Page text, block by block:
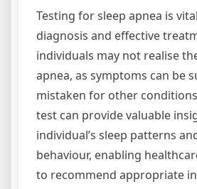
Testing for sleep apnea is
diagnosis and effective
individuals may not realise
apnea, as symptoms can be
mistaken for other
test can provide valuable
individual’s sleep patterns
behaviour, enabling
to recommend appropriate